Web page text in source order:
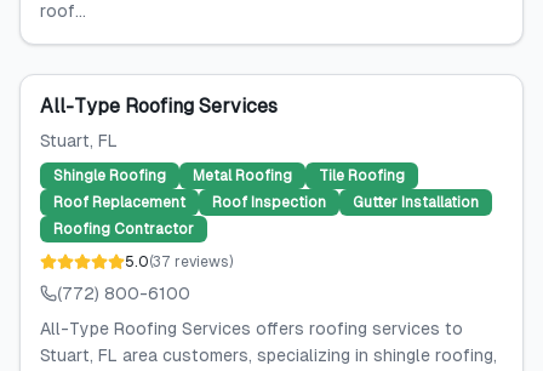
roof...
All-Type Roofing Services
Stuart, FL
Shingle Roofing Metal Roofing
Tile Roofing
Roof Replacement
Roof Inspection
Gutter Installation
Roofing Contractor
5.0(37 reviews)
(772) 800-6100
All-Type Roofing Services offers roofing services to
Stuart, FL area customers, specializing in shingle roofing,